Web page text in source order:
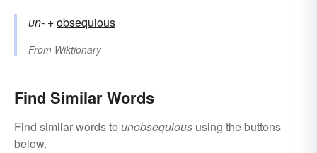
un- +‎obsequious
From Wiktionary
Find Similar Words
Find similar words to unobsequious using the buttons
below.